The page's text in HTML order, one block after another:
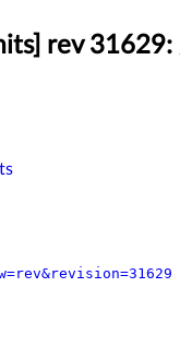
rev